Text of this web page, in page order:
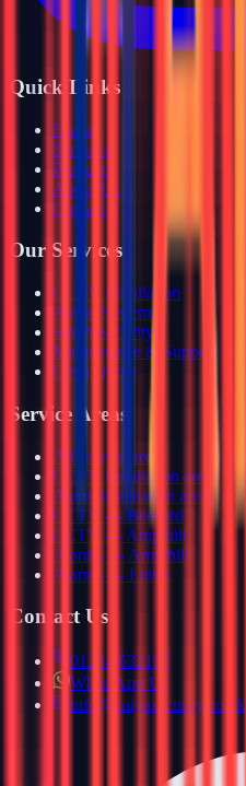
Quick Links
Home
Services
Products
About Us
Contact
Our Services
CCTV Installation
Alarm Systems
Smart Security
Maintenance & Support
Get a Quote
Service Areas
All service areas
CCTV installation areas
Alarm installation areas
CCTV — Bedford
CCTV — Ampthill
Alarms — Ampthill
Alarms — Luton
Contact Us
01234 632157
WhatsApp Us
info@haiyasecurity.co.uk